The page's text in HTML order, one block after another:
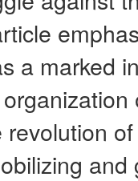
a marked
and